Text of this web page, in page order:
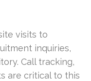
visits to
inquiries,
Call tracking,
are critical to this